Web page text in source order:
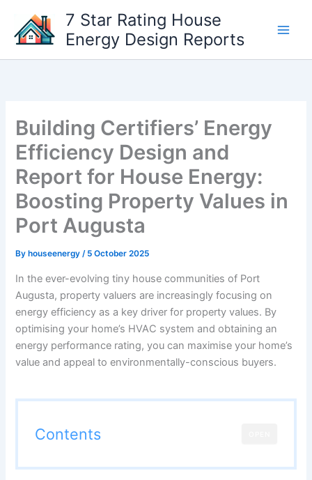
content
7 Star Rating House
Energy Design Reports
Building Certifiers’ Energy
Efficiency Design and
Report for House Energy:
Boosting Property Values in
Port Augusta
By houseenergy/ 5 October 2025
In the ever-evolving tiny house communities of Port
Augusta, property valuers are increasingly focusing on
energy efficiency as a key driver for property values. By
optimising your home’s HVAC system and obtaining an
energy performance rating, you can maximise your home’s
value and appeal to environmentally-conscious buyers.
Contents